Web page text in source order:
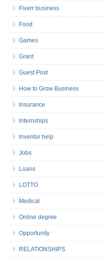
Fiverr business
Food
Games
Grant
Guest Post
How to Grow Business
Insurance
Internships
Inventor help
Jobs
Loans
LOTTO
Medical
Online degree
Opportunity
RELATIONSHIPS